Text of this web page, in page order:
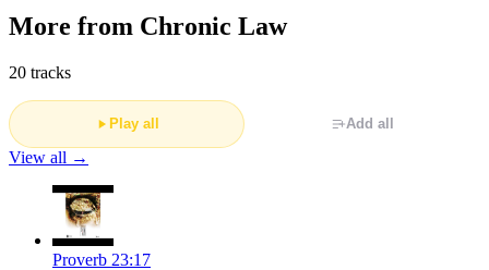
More from Chronic Law
20 tracks
Play all Add all
View all →
Proverb 23:17